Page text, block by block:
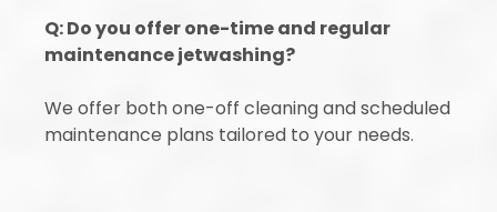
Q: Do you offer one-time and regular
maintenance jetwashing?
We offer both one-off cleaning and scheduled
maintenance plans tailored to your needs.